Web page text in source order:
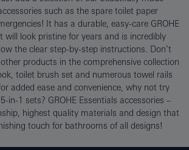
such as the spare toilet paper
It has a durable, easy-care GROHE
will look pristine for years and is incredibly
the clear step-by-step instructions. Don’t
products in the comprehensive collection
toilet brush set and numerous towel rails
added ease and convenience, why not try
in-1 sets? GROHE Essentials accessories –
highest quality materials and design that
touch for bathrooms of all designs!